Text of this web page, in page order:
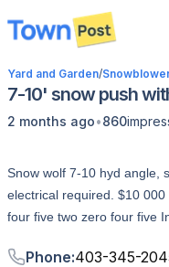
disconnected
Yard and Garden/
7-10' snow push
2 months ago•860
Snow wolf 7-10 hyd angle,
electrical required. $10
four five two zero four five
Phone:403-345-